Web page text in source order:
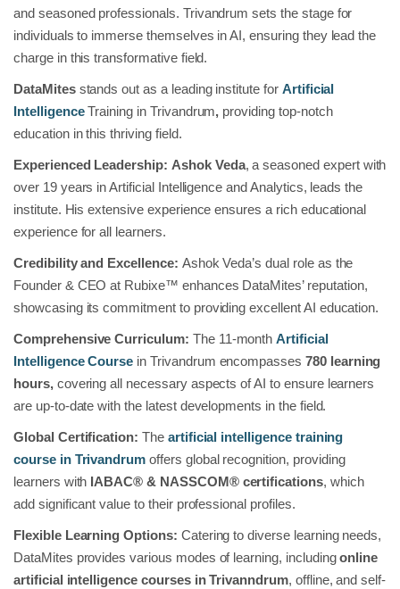
and seasoned professionals. Trivandrum sets the stage for
individuals to immerse themselves in AI, ensuring they lead the
charge in this transformative field.
DataMites stands out as a leading institute for Artificial
Intelligence Training in Trivandrum, providing top-notch
education in this thriving field.
Experienced Leadership: Ashok Veda, a seasoned expert with
over 19 years in Artificial Intelligence and Analytics, leads the
institute. His extensive experience ensures a rich educational
experience for all learners.
Credibility and Excellence: Ashok Veda’s dual role as the
Founder & CEO at Rubixe™ enhances DataMites’ reputation,
showcasing its commitment to providing excellent AI education.
Comprehensive Curriculum: The 11-monthArtificial
Intelligence Course in Trivandrum encompasses 780 learning
hours,covering all necessary aspects of AI to ensure learners
are up-to-date with the latest developments in the field.
Global Certification:The artificial intelligence training
course in Trivandrum offers global recognition, providing
learners with IABAC® & NASSCOM® certifications, which
add significant value to their professional profiles.
Flexible Learning Options: Catering to diverse learning needs,
DataMites provides various modes of learning, includingonline
artificial intelligence courses in Trivanndrum, offline, and self-